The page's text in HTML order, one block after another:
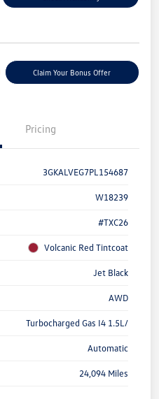
Claim Your Bonus Offer
Pricing
3GKALVEG7PL154687
W18239
#TXC26
Volcanic Red Tintcoat
Jet Black
AWD
Turbocharged Gas I4 1.5L/
Automatic
24,094 Miles